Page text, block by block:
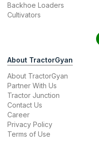
Backhoe Loaders
Cultivators
About TractorGyan
About TractorGyan
Partner With Us
Tractor Junction
Contact Us
Career
Privacy Policy
Terms of Use